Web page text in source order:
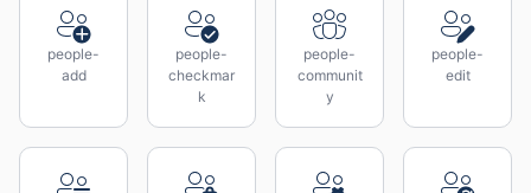
people-
add
people-
checkmar
k
people-
communit
y
people-
edit